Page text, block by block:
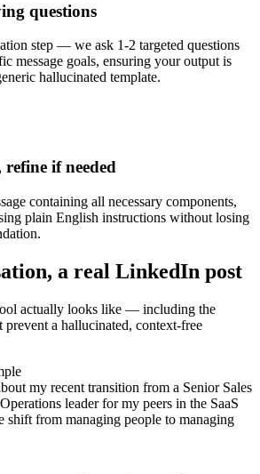
questions
step — we ask 1-2 targeted questions
message goals, ensuring your output is
hallucinated template.
refine if needed
containing all necessary components,
plain English instructions without losing
a real LinkedIn post
actually looks like — including the
a hallucinated, context-free
my recent transition from a Senior Sales
leader for my peers in the SaaS
from managing people to managing